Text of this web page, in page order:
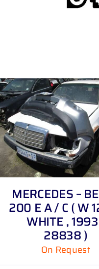
MERCEDES –
200 E A / C ( W
WHITE ,
28838 )
On Request